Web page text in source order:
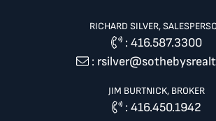
RICHARD SILVER,
: 416.587.3300
:
JIM BURTNICK, BROKER
:416.450.1942